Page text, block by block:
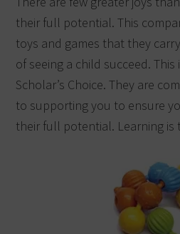
their full potential. This
toys and games that they
of seeing a child succeed.
Scholar’s Choice. They are
to supporting you to ensure
their full potential. Learning is